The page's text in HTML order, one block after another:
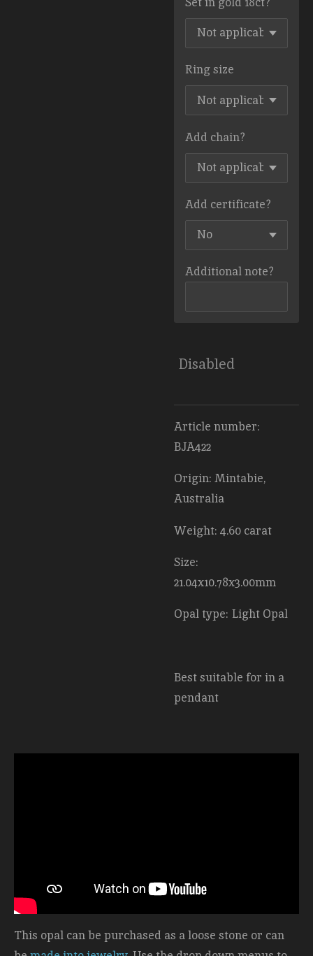
Ring size
Add chain?
Add certificate?
Additional note?
Disabled
Article number:
BJA422
Origin: Mintabie,
Australia
Weight: 4.60 carat
Size:
21.04x10.78x3.00mm
Opal type: Light Opal
Best suitable for in a
pendant
This opal can be purchased as a loose stone or can